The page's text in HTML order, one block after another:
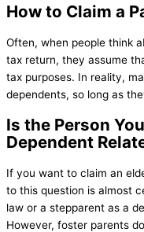
How to Claim a
Often, when people think
tax return, they assume
tax purposes. In reality,
dependents, so long as
Is the Person
Dependent
If you want to claim an
to this question is almost
law or a stepparent as a
However, foster parents